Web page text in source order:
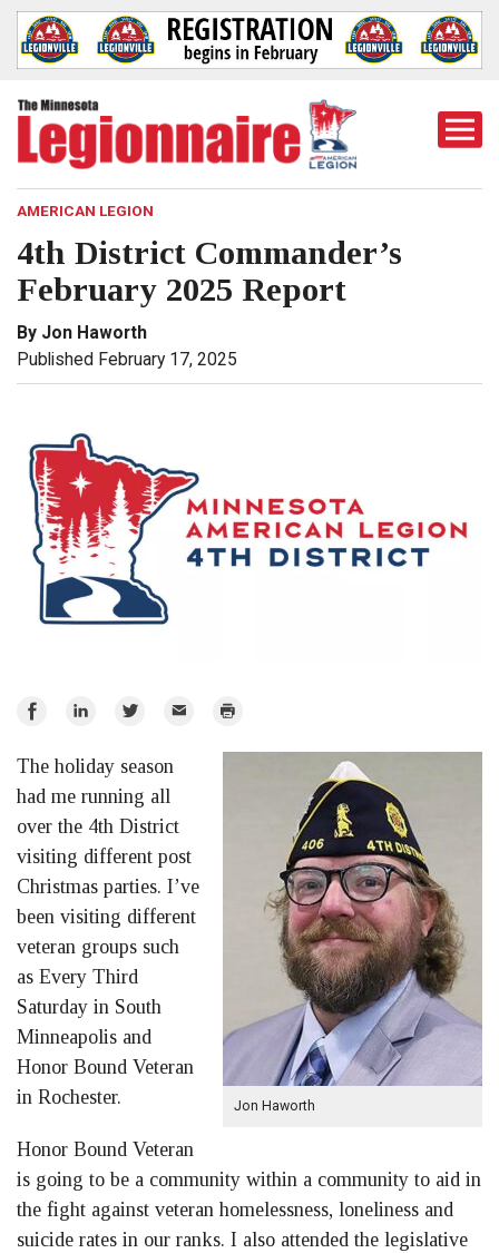
AMERICAN LEGION
4th District Commander’s
February 2025 Report
By Jon Haworth
Published February 17, 2025
Share
Facebook
Share
LinkedIn
Share
Twitter
Email Print
Jon Haworth
The holiday season
had me running all
over the 4th District
visiting different post
Christmas parties. I’ve
been visiting different
veteran groups such
as Every Third
Saturday in South
Minneapolis and
Honor Bound Veteran
in Rochester.
Honor Bound Veteran
is going to be a community within a community to aid in
the fight against veteran homelessness, loneliness and
suicide rates in our ranks. I also attended the legislative